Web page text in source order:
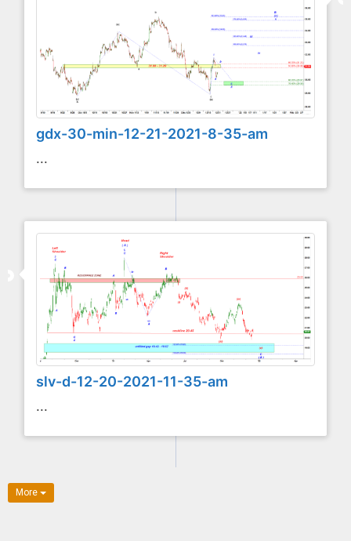
gdx-30-min-12-21-2021-8-35-am
...
slv-d-12-20-2021-11-35-am
...
More